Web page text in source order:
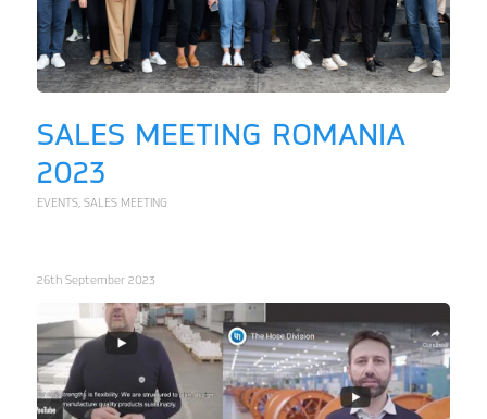
SALES MEETING ROMANIA
2023
EVENTS, SALES MEETING
26th September 2023